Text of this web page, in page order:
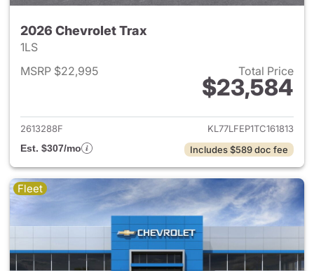
2026 Chevrolet Trax
1LS
MSRP $22,995
Total Price
$23,584
View details for 2026
2613288F
KL77LFEP1TC161813
Est. $307/mo
Includes $589 doc fee
Fleet